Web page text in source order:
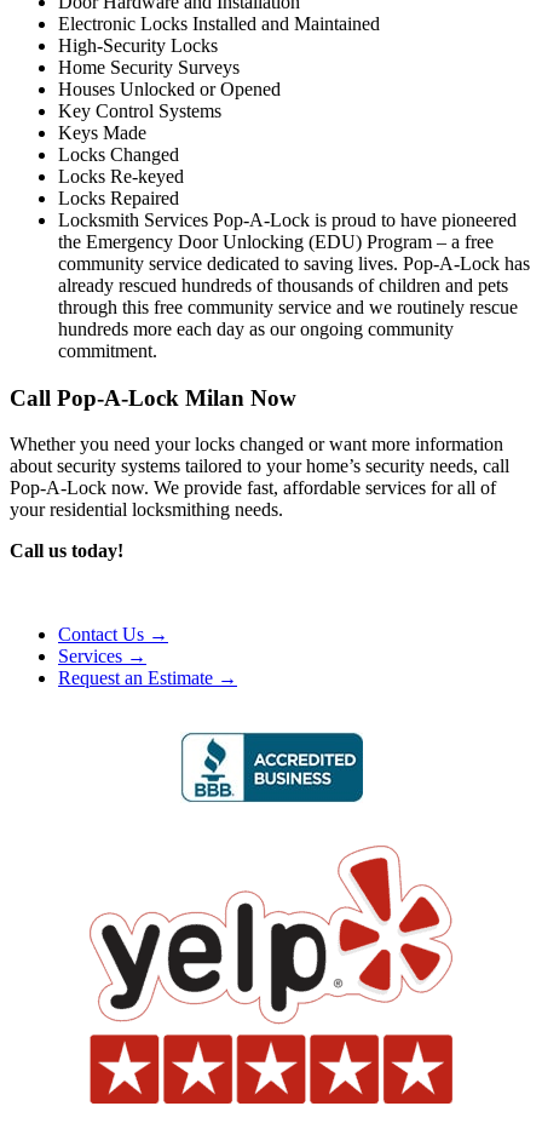
Electronic Locks Installed and Maintained
High-Security Locks
Home Security Surveys
Houses Unlocked or Opened
Key Control Systems
Keys Made
Locks Changed
Locks Re-keyed
Locks Repaired
Locksmith Services Pop-A-Lock is proud to have pioneered
the Emergency Door Unlocking (EDU) Program – a free
community service dedicated to saving lives. Pop-A-Lock has
already rescued hundreds of thousands of children and pets
through this free community service and we routinely rescue
hundreds more each day as our ongoing community
commitment.
Call Pop-A-Lock Milan Now
Whether you need your locks changed or want more information
about security systems tailored to your home’s security needs, call
Pop-A-Lock now. We provide fast, affordable services for all of
your residential locksmithing needs.
Call us today!
Contact Us →
Services →
Request an Estimate →